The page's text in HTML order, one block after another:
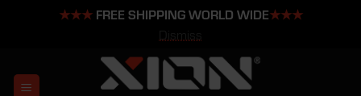
★★★FREE SHIPPING WORLD WIDE★★★